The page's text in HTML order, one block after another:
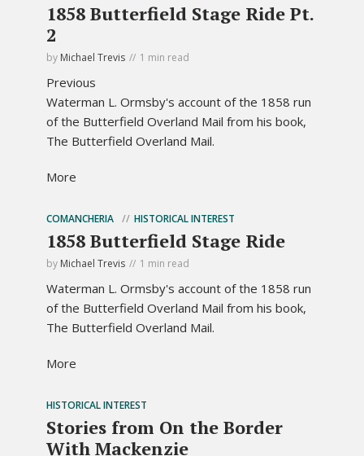
1858 Butterfield Stage Ride Pt.
2
by Michael Trevis 1 min read
Previous
Waterman L. Ormsby's account of the 1858 run
of the Butterfield Overland Mail from his book,
The Butterfield Overland Mail.
More
COMANCHERIA HISTORICAL INTEREST
1858 Butterfield Stage Ride
by Michael Trevis 1 min read
Waterman L. Ormsby's account of the 1858 run
of the Butterfield Overland Mail from his book,
The Butterfield Overland Mail.
More
HISTORICAL INTEREST
Stories from On the Border
With Mackenzie